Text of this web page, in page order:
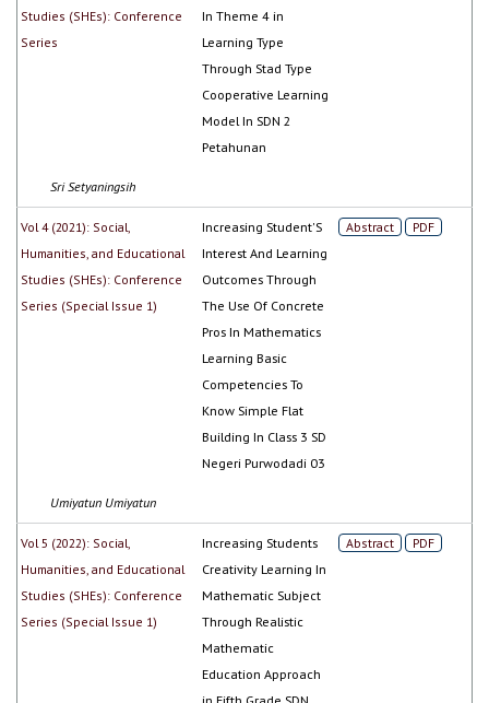
Studies (SHEs): Conference
Series
In Theme 4 in
Learning Type
Through Stad Type
Cooperative Learning
Model In SDN 2
Petahunan
Sri Setyaningsih
Vol 4 (2021): Social,
Humanities, and Educational
Studies (SHEs): Conference
Series (Special Issue 1)
Increasing Student'S
Interest And Learning
Outcomes Through
The Use Of Concrete
Pros In Mathematics
Learning Basic
Competencies To
Know Simple Flat
Building In Class 3 SD
Negeri Purwodadi 03
Abstract PDF
Umiyatun Umiyatun
Vol 5 (2022): Social,
Humanities, and Educational
Studies (SHEs): Conference
Series (Special Issue 1)
Increasing Students
Creativity Learning In
Mathematic Subject
Through Realistic
Mathematic
Education Approach
Abstract PDF